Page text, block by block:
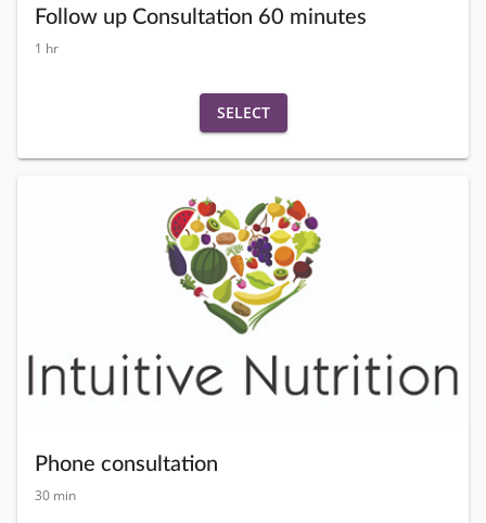
Follow up Consultation 60 minutes
1 hr
SELECT
Phone consultation
30 min